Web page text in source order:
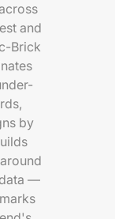
and
Brick
by
—